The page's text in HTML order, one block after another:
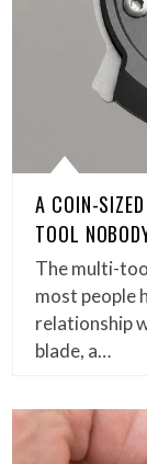
A COIN-
TOOL
The multi-
most people
relationship
blade, a…